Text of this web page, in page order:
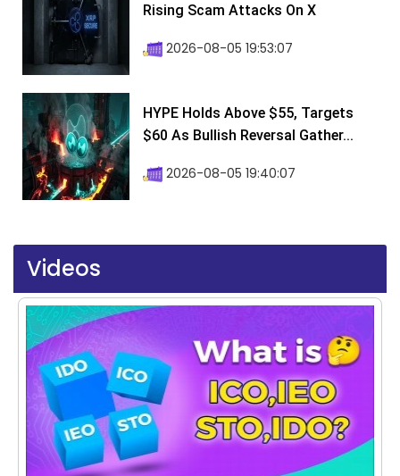
Rising Scam Attacks On X
2026-08-05 19:53:07
HYPE Holds Above $55, Targets
$60 As Bullish Reversal Gather...
2026-08-05 19:40:07
Videos